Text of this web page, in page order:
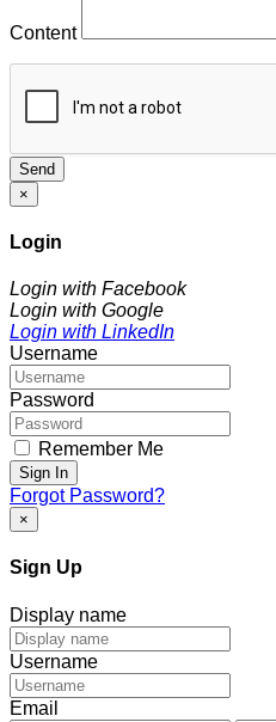
Content
Send
×
Login
Login with Facebook
Login with Google
Login with LinkedIn
Username
Password
Remember Me
Sign In
Forgot Password?
×
Sign Up
Display name
Username
Email